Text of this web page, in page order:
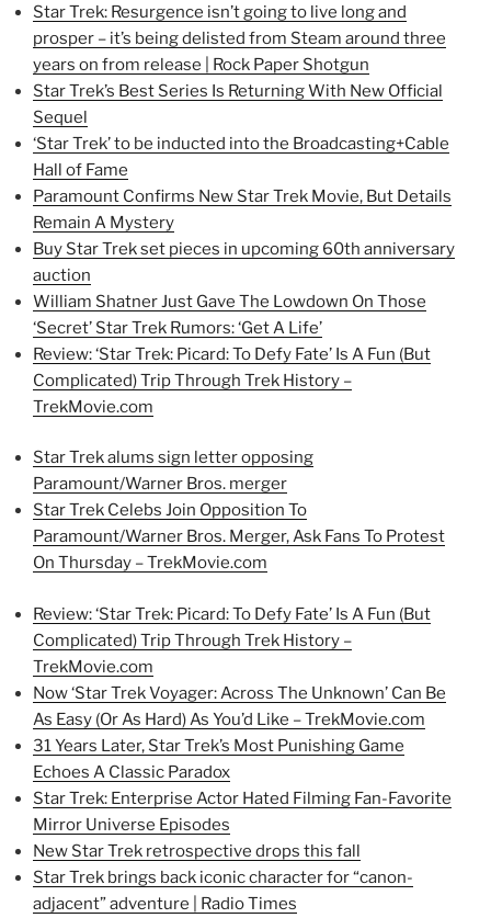
Star Trek: Resurgence isn’t going to live long and
prosper – it’s being delisted from Steam around three
years on from release | Rock Paper Shotgun
Star Trek’s Best Series Is Returning With New Official
Sequel
‘Star Trek’ to be inducted into the Broadcasting+Cable
Hall of Fame
Paramount Confirms New Star Trek Movie, But Details
Remain A Mystery
Buy Star Trek set pieces in upcoming 60th anniversary
auction
William Shatner Just Gave The Lowdown On Those
‘Secret’ Star Trek Rumors: ‘Get A Life’
Review: ‘Star Trek: Picard: To Defy Fate’ Is A Fun (But
Complicated) Trip Through Trek History –
TrekMovie.com
Star Trek alums sign letter opposing
Paramount/Warner Bros. merger
Star Trek Celebs Join Opposition To
Paramount/Warner Bros. Merger, Ask Fans To Protest
On Thursday – TrekMovie.com
Review: ‘Star Trek: Picard: To Defy Fate’ Is A Fun (But
Complicated) Trip Through Trek History –
TrekMovie.com
Now ‘Star Trek Voyager: Across The Unknown’ Can Be
As Easy (Or As Hard) As You’d Like – TrekMovie.com
31 Years Later, Star Trek’s Most Punishing Game
Echoes A Classic Paradox
Star Trek: Enterprise Actor Hated Filming Fan-Favorite
Mirror Universe Episodes
New Star Trek retrospective drops this fall
Star Trek brings back iconic character for “canon-
adjacent” adventure | Radio Times